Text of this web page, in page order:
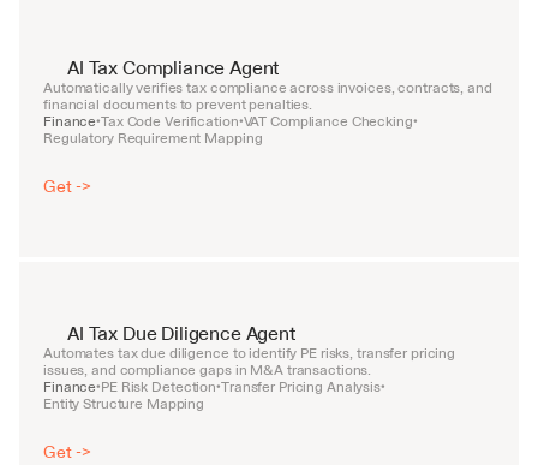
AI Tax Compliance Agent
Automatically verifies tax compliance across invoices, contracts, and
financial documents to prevent penalties.
Finance•Tax Code Verification•VAT Compliance Checking•
Regulatory Requirement Mapping
Get ->
AI Tax Due Diligence Agent
Automates tax due diligence to identify PE risks, transfer pricing
issues, and compliance gaps in M&A transactions.
Finance•PE Risk Detection•Transfer Pricing Analysis•
Entity Structure Mapping
Get ->